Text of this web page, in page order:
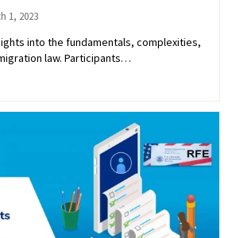
1, 2023
into the fundamentals, complexities,
law. Participants…